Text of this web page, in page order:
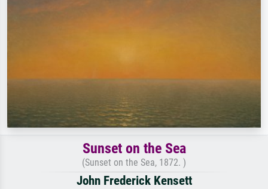
Sunset on the Sea
(Sunset on the Sea, 1872. )
John Frederick Kensett